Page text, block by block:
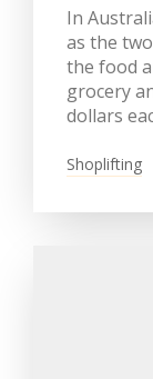
In
as the
the food
grocery
dollars
Shoplifting